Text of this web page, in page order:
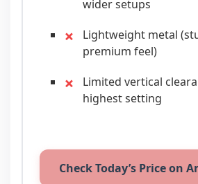
wider setups
Lightweight metal
premium feel)
Limited vertical
highest setting
Check Today’s Price on